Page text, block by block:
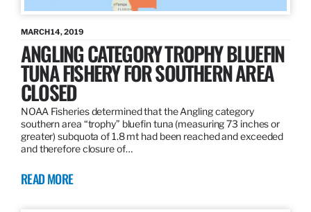
MARCH 14, 2019
ANGLING CATEGORY TROPHY BLUEFIN
TUNA FISHERY FOR SOUTHERN AREA
CLOSED
NOAA Fisheries determined that the Angling category
southern area “trophy” bluefin tuna (measuring 73 inches or
greater) subquota of 1.8 mt had been reached and exceeded
and therefore closure of…
READ MORE